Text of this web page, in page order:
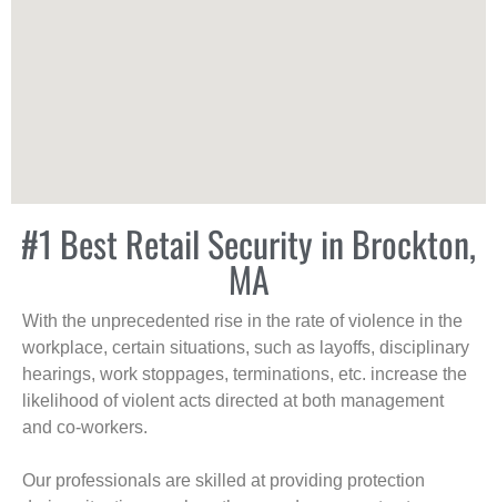
#1 Best Retail Security in Brockton,
MA
With the unprecedented rise in the rate of violence in the
workplace, certain situations, such as layoffs, disciplinary
hearings, work stoppages, terminations, etc. increase the
likelihood of violent acts directed at both management
and co-workers.
Our professionals are skilled at providing protection